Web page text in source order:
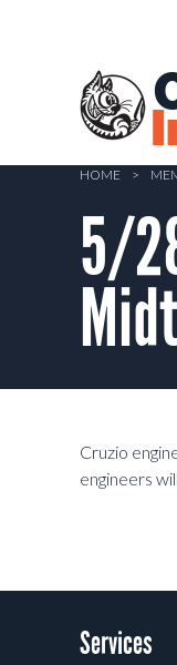
HOME >
5/
Cruzio
engineers
Services